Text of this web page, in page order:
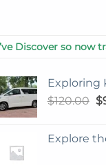
Discover so now
Exploring
$120.00 $
Explore